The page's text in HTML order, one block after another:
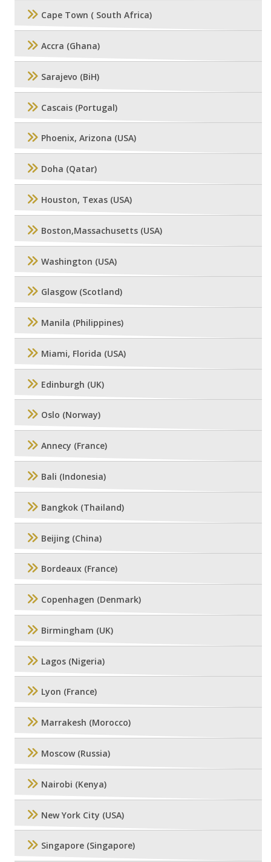
Cape Town ( South Africa)
Accra (Ghana)
Sarajevo (BiH)
Cascais (Portugal)
Phoenix, Arizona (USA)
Doha (Qatar)
Houston, Texas (USA)
Boston,Massachusetts (USA)
Washington (USA)
Glasgow (Scotland)
Manila (Philippines)
Miami, Florida (USA)
Edinburgh (UK)
Oslo (Norway)
Annecy (France)
Bali (Indonesia)
Bangkok (Thailand)
Beijing (China)
Bordeaux (France)
Copenhagen (Denmark)
Birmingham (UK)
Lagos (Nigeria)
Lyon (France)
Marrakesh (Morocco)
Moscow (Russia)
Nairobi (Kenya)
New York City (USA)
Singapore (Singapore)